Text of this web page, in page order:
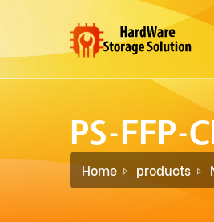
PS-FFP-
Home products